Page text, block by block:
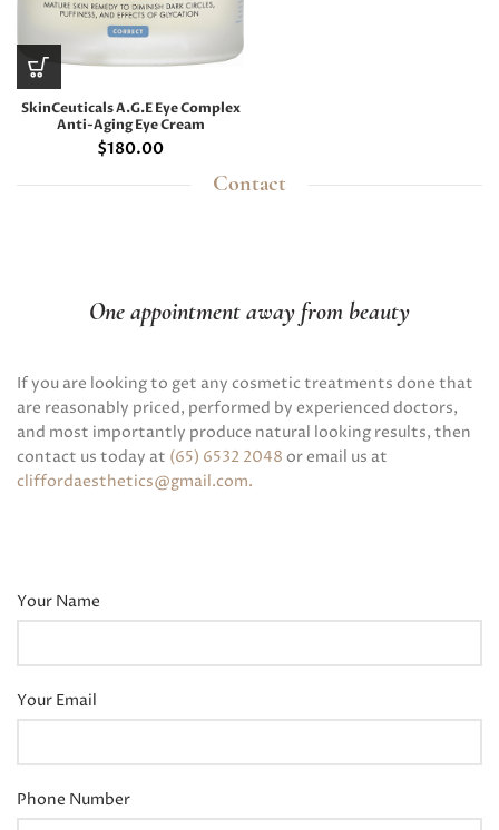
SkinCeuticals A.G.E Eye Complex
Anti-Aging Eye Cream
$180.00
Contact
One appointment away from beauty
If you are looking to get any cosmetic treatments done that
are reasonably priced, performed by experienced doctors,
and most importantly produce natural looking results, then
contact us today at (65) 6532 2048 or email us at
cliffordaesthetics@gmail.com.
Your Name
Your Email
Phone Number